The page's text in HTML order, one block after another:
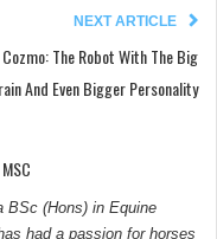
NEXT ARTICLE
Cozmo: The Robot With The Big
And Even Bigger Personality
BSc (Hons) in Equine
had a passion for horses